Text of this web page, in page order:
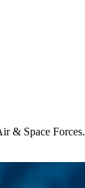
& Space Forces.